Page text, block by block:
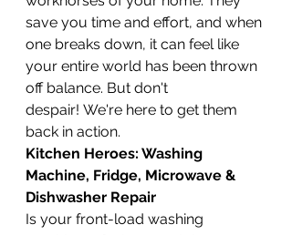
save you time and effort, and when
one breaks down, it can feel like
your entire world has been thrown
off balance. But don't
despair! We're here to get them
back in action.
Kitchen Heroes: Washing
Machine, Fridge, Microwave &
Dishwasher Repair
Is your front-load washing